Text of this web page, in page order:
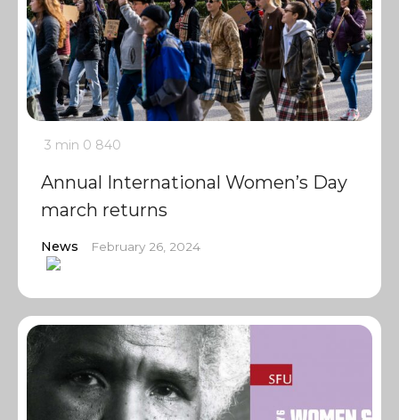
3 min 0 840
Annual International Women’s Day
march returns
News February 26, 2024